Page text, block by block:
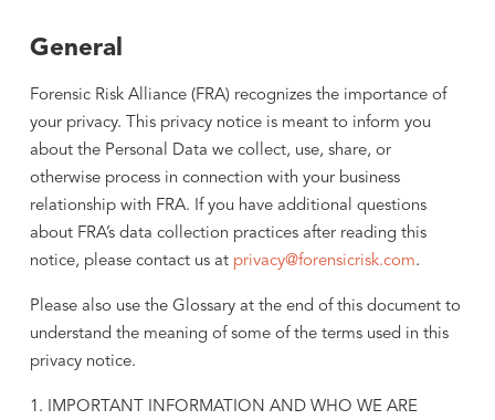
General
Forensic Risk Alliance (FRA) recognizes the importance of
your privacy. This privacy notice is meant to inform you
about the Personal Data we collect, use, share, or
otherwise process in connection with your business
relationship with FRA. If you have additional questions
about FRA’s data collection practices after reading this
notice, please contact us at privacy@forensicrisk.com.
Please also use the Glossary at the end of this document to
understand the meaning of some of the terms used in this
privacy notice.
1. IMPORTANT INFORMATION AND WHO WE ARE